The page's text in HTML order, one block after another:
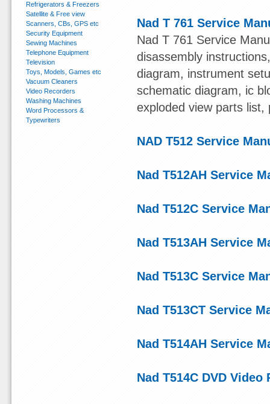
Nad T 761 Service
Nad T 761 Service
disassembly
diagram, instrument
schematic diagram, ic
exploded view parts list,
NAD T512 Service
Nad T512AH Service
Nad T512C Service
Nad T513AH Service
Nad T513C Service
Nad T513CT Service
Nad T514AH Service
Nad T514C DVD
Refrigerators & Freezers
Satellite & Free view
Scanners, CBs, GPS etc
Security Equipment
Sewing Machines
Telephone Equipment
Television
Toys, Models, Games etc
Vacuum Cleaners
Video Recorders
Washing Machines
Word Processors &
Typewriters